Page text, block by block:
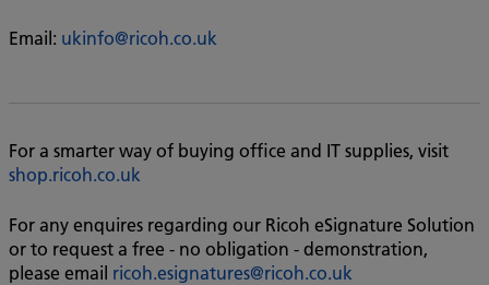
Email: ukinfo@ricoh.co.uk
For a smarter way of buying office and IT supplies, visit
shop.ricoh.co.uk
For any enquires regarding our Ricoh eSignature Solution
or to request a free - no obligation - demonstration,
please email ricoh.esignatures@ricoh.co.uk